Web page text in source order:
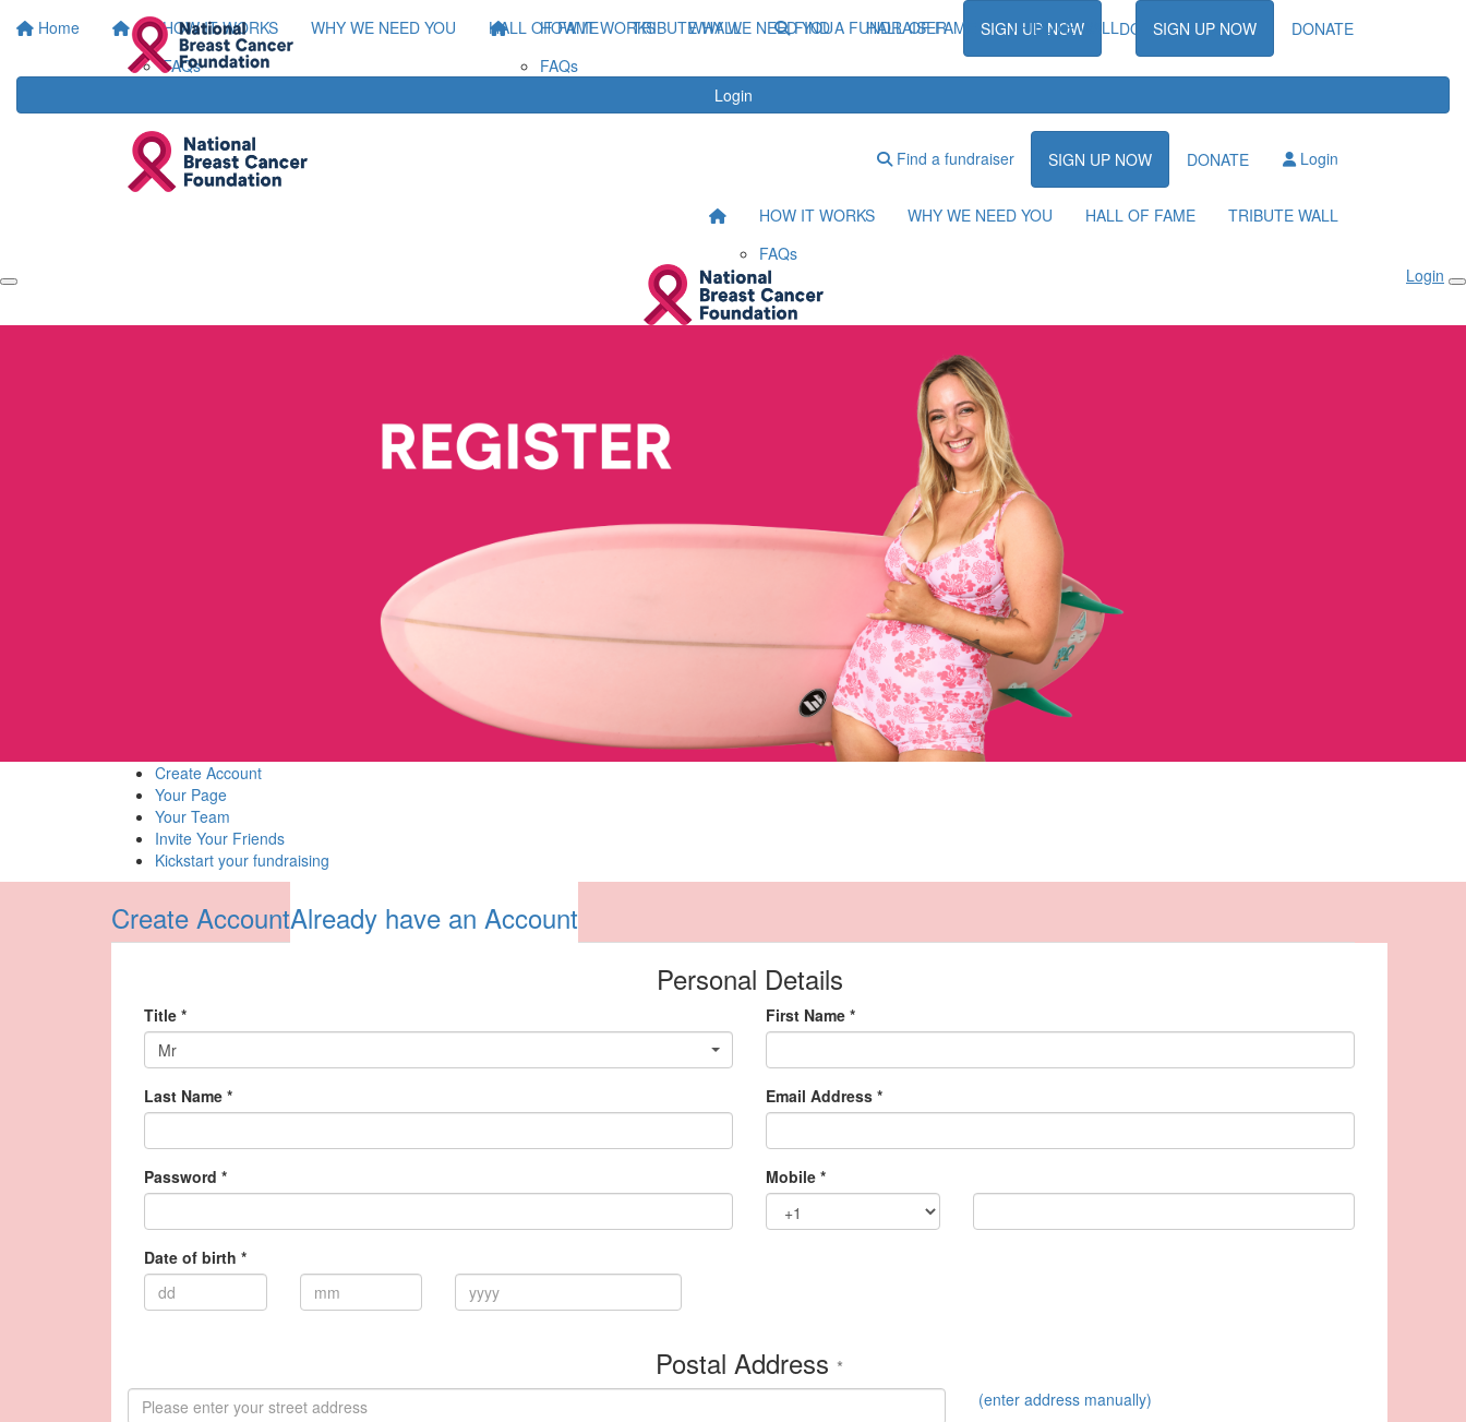
Home
HOW IT WORKS
FAQs
WHY WE NEED YOU HALL OF FAME TRIBUTE WALL FIND A FUNDRAISER SIGN UP NOW DONATE
Login
HOW IT WORKS
FAQs
WHY WE NEED YOU HALL OF FAME TRIBUTE WALL SIGN UP NOW DONATE
Find a fundraiser SIGN UP NOW DONATE Login
HOW IT WORKS
FAQs
WHY WE NEED YOU HALL OF FAME TRIBUTE WALL
Login
Create Account
Your Page
Your Team
Invite Your Friends
Kickstart your fundraising
Create AccountAlready have an Account
Personal Details
Title *
Mr
First Name *
Last Name * Email Address *
Password * Mobile *
Date of birth *
Postal Address *
(enter address manually)